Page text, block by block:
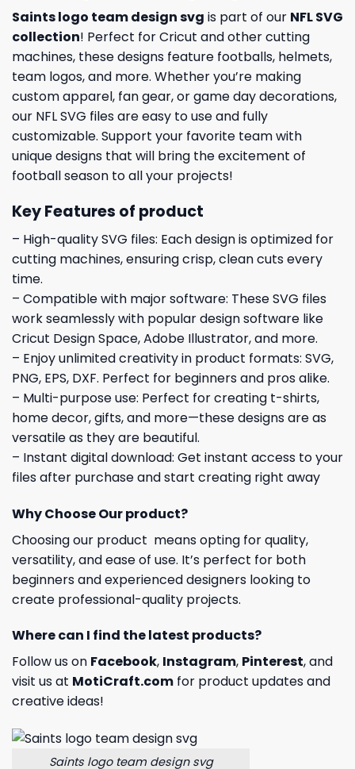
Saints logo team design svg is part of our NFL SVG
collection! Perfect for Cricut and other cutting
machines, these designs feature footballs, helmets,
team logos, and more. Whether you’re making
custom apparel, fan gear, or game day decorations,
our NFL SVG files are easy to use and fully
customizable. Support your favorite team with
unique designs that will bring the excitement of
football season to all your projects!
Key Features of product
– High-quality SVG files: Each design is optimized for
cutting machines, ensuring crisp, clean cuts every
time.
– Compatible with major software: These SVG files
work seamlessly with popular design software like
Cricut Design Space, Adobe Illustrator, and more.
– Enjoy unlimited creativity in product formats: SVG,
PNG, EPS, DXF. Perfect for beginners and pros alike.
– Multi-purpose use: Perfect for creating t-shirts,
home decor, gifts, and more—these designs are as
versatile as they are beautiful.
– Instant digital download: Get instant access to your
files after purchase and start creating right away
Why Choose Our product?
Choosing our product means opting for quality,
versatility, and ease of use. It’s perfect for both
beginners and experienced designers looking to
create professional-quality projects.
Where can I find the latest products?
Follow us on Facebook, Instagram, Pinterest, and
visit us at MotiCraft.com for product updates and
creative ideas!
Saints logo team design svg